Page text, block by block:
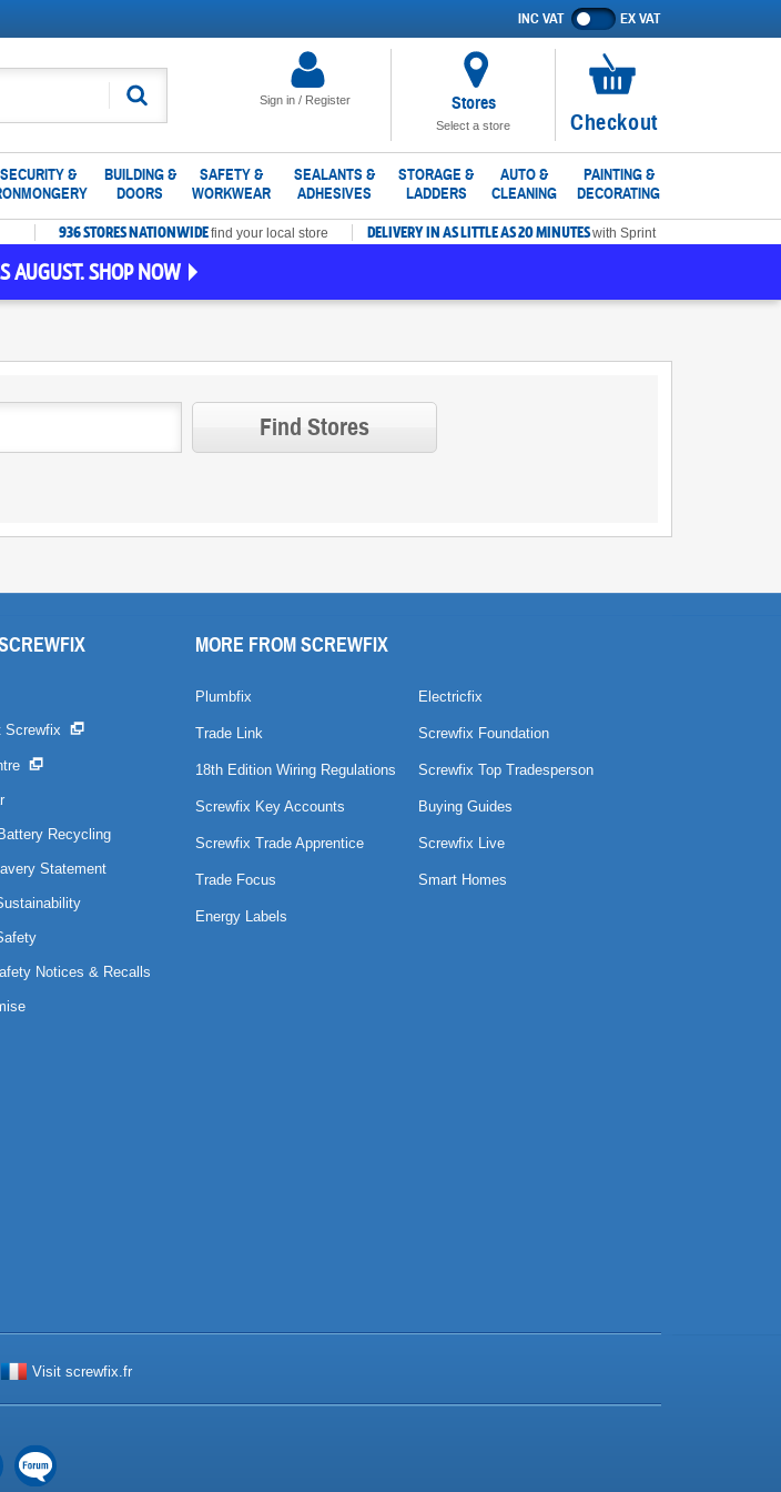
Sign in / Register
Show
prices
INC VAT EX VAT
Search Stores
Select a store
No
items
in
basket
Checkout
SECURITY &
BUILDING &
DOORS
SAFETY &
WORKWEAR
SEALANTS &
ADHESIVES
STORAGE &
LADDERS
AUTO &
CLEANING
PAINTING &
DECORATING
936 STORES NATIONWIDEfind your local store DELIVERY IN AS LITTLE AS 20 MINUTESwith Sprint
AUGUST. SHOP NOW
Find Stores
Screwfix
Recycling
Statement
Notices & Recalls
MORE FROM SCREWFIX
Plumbfix Electricfix
Trade Link Screwfix Foundation
18th Edition Wiring Regulations Screwfix Top Tradesperson
Screwfix Key Accounts Buying Guides
Screwfix Trade Apprentice Screwfix Live
Trade Focus Smart Homes
Energy Labels
Visit screwfix.fr